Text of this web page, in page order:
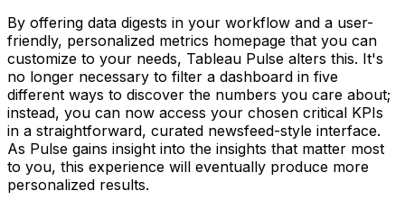
By offering data digests in your workflow and a user-
friendly, personalized metrics homepage that you can
customize to your needs, Tableau Pulse alters this. It's
no longer necessary to filter a dashboard in five
different ways to discover the numbers you care about;
instead, you can now access your chosen critical KPIs
in a straightforward, curated newsfeed-style interface.
As Pulse gains insight into the insights that matter most
to you, this experience will eventually produce more
personalized results.